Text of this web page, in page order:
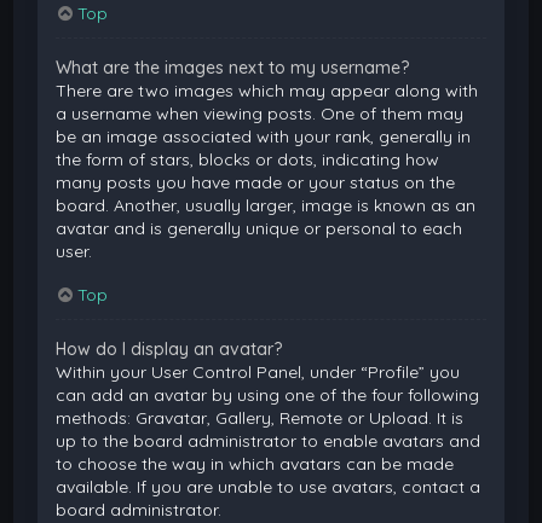
Top
What are the images next to my username?
There are two images which may appear along with
a username when viewing posts. One of them may
be an image associated with your rank, generally in
the form of stars, blocks or dots, indicating how
many posts you have made or your status on the
board. Another, usually larger, image is known as an
avatar and is generally unique or personal to each
user.
Top
How do I display an avatar?
Within your User Control Panel, under “Profile” you
can add an avatar by using one of the four following
methods: Gravatar, Gallery, Remote or Upload. It is
up to the board administrator to enable avatars and
to choose the way in which avatars can be made
available. If you are unable to use avatars, contact a
board administrator.